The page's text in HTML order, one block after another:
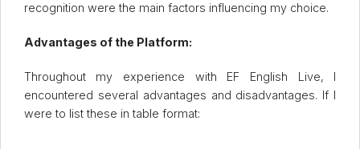
recognition were the main factors influencing my choice.
Advantages of the Platform:
Throughout my experience with EF English Live, I
encountered several advantages and disadvantages. If I
were to list these in table format: